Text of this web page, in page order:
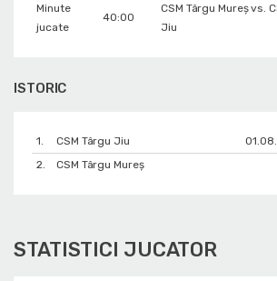
Minute
jucate
40:00
CSM Târgu Mureș vs.
Jiu
ISTORIC
1. CSM Târgu Jiu
2.
CSM Târgu Mureș
STATISTICI JUCATOR